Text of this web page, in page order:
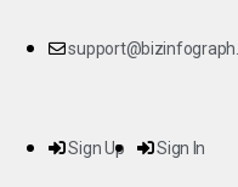
Sign Up Sign In